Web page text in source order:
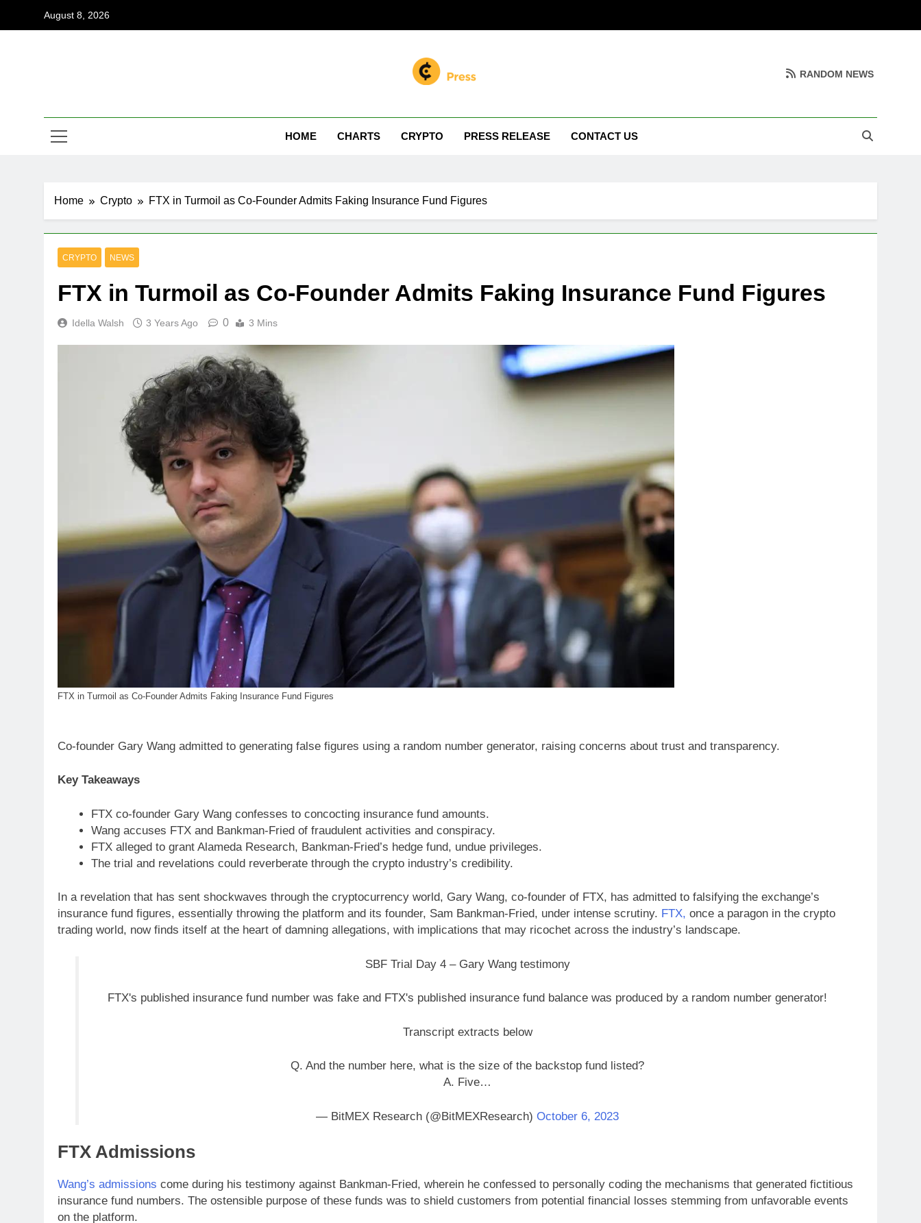
August 8, 2026
RANDOM NEWS
HOME CHARTS CRYPTO PRESS RELEASE CONTACT US
Home Crypto FTX in Turmoil as Co-Founder Admits Faking Insurance Fund Figures
CRYPTO NEWS
FTX in Turmoil as Co-Founder Admits Faking Insurance Fund Figures
Idella Walsh 3 Years Ago 0 3 Mins
FTX in Turmoil as Co-Founder Admits Faking Insurance Fund Figures
Co-founder Gary Wang admitted to generating false figures using a random number generator, raising concerns about trust and transparency.
Key Takeaways
FTX co-founder Gary Wang confesses to concocting insurance fund amounts.
Wang accuses FTX and Bankman-Fried of fraudulent activities and conspiracy.
FTX alleged to grant Alameda Research, Bankman-Fried’s hedge fund, undue privileges.
The trial and revelations could reverberate through the crypto industry’s credibility.
In a revelation that has sent shockwaves through the cryptocurrency world, Gary Wang, co-founder of FTX, has admitted to falsifying the exchange’s
insurance fund figures, essentially throwing the platform and its founder, Sam Bankman-Fried, under intense scrutiny. FTX, once a paragon in the crypto
trading world, now finds itself at the heart of damning allegations, with implications that may ricochet across the industry’s landscape.
SBF Trial Day 4 – Gary Wang testimony
FTX's published insurance fund number was fake and FTX's published insurance fund balance was produced by a random number generator!
Transcript extracts below
Q. And the number here, what is the size of the backstop fund listed?
A. Five…
— BitMEX Research (@BitMEXResearch) October 6, 2023
FTX Admissions
Wang’s admissions come during his testimony against Bankman-Fried, wherein he confessed to personally coding the mechanisms that generated fictitious
insurance fund numbers. The ostensible purpose of these funds was to shield customers from potential financial losses stemming from unfavorable events
on the platform.